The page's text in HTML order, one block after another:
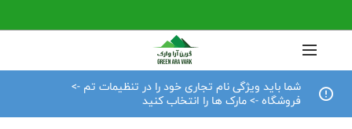
شما باید ویژگی نام تجاری خود را در تنظیمات تم ->
فروشگاه -> مارک ها را انتخاب کنید